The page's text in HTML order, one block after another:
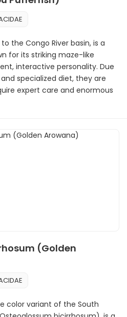
the Congo River basin, is a
for its striking maze-like
interactive personality. Due
specialized diet, they are
expert care and enormous
(Golden
color variant of the South